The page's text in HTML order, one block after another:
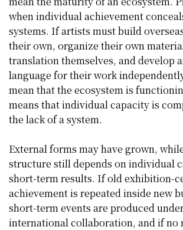
when individual achievement
systems. If artists must build
their own, organize their own
translation themselves, and develop
language for their work
mean that the ecosystem is
means that individual capacity is
the lack of a system.
External forms may have grown,
structure still depends on individual
short-term results. If old exhibition-
achievement is repeated inside new
short-term events are produced
international collaboration, and if no